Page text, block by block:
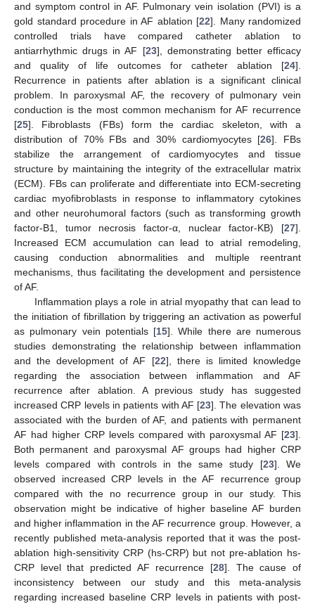
and symptom control in AF. Pulmonary vein isolation (PVI) is a
gold standard procedure in AF ablation [22]. Many randomized
controlled trials have compared catheter ablation to
antiarrhythmic drugs in AF [23], demonstrating better efficacy
and quality of life outcomes for catheter ablation [24].
Recurrence in patients after ablation is a significant clinical
problem. In paroxysmal AF, the recovery of pulmonary vein
conduction is the most common mechanism for AF recurrence
[25]. Fibroblasts (FBs) form the cardiac skeleton, with a
distribution of 70% FBs and 30% cardiomyocytes [26]. FBs
stabilize the arrangement of cardiomyocytes and tissue
structure by maintaining the integrity of the extracellular matrix
(ECM). FBs can proliferate and differentiate into ECM-secreting
cardiac myofibroblasts in response to inflammatory cytokines
and other neurohumoral factors (such as transforming growth
factor-B1, tumor necrosis factor-α, nuclear factor-KB) [27].
Increased ECM accumulation can lead to atrial remodeling,
causing conduction abnormalities and multiple reentrant
mechanisms, thus facilitating the development and persistence
of AF.
Inflammation plays a role in atrial myopathy that can lead to
the initiation of fibrillation by triggering an activation as powerful
as pulmonary vein potentials [15]. While there are numerous
studies demonstrating the relationship between inflammation
and the development of AF [22], there is limited knowledge
regarding the association between inflammation and AF
recurrence after ablation. A previous study has suggested
increased CRP levels in patients with AF [23]. The elevation was
associated with the burden of AF, and patients with permanent
AF had higher CRP levels compared with paroxysmal AF [23].
Both permanent and paroxysmal AF groups had higher CRP
levels compared with controls in the same study [23]. We
observed increased CRP levels in the AF recurrence group
compared with the no recurrence group in our study. This
observation might be indicative of higher baseline AF burden
and higher inflammation in the AF recurrence group. However, a
recently published meta-analysis reported that it was the post-
ablation high-sensitivity CRP (hs-CRP) but not pre-ablation hs-
CRP level that predicted AF recurrence [28]. The cause of
inconsistency between our study and this meta-analysis
regarding increased baseline CRP levels in patients with post-